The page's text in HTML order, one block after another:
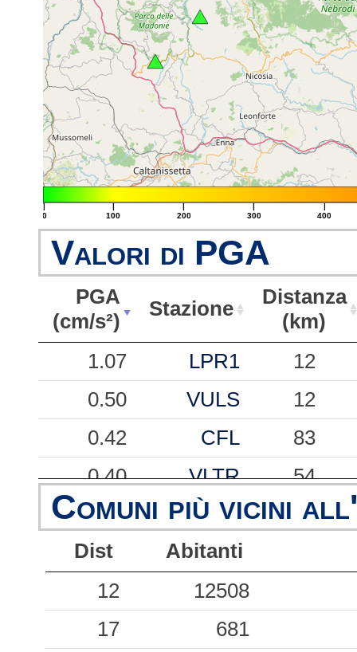
|
0
|
100
|
200
|
300
|
400
Valori di PGA
PGA
(cm/s²)
Stazione
Distanza
(km)
PGA
(cm/s²)
Stazione
Distanza
(km)
1.07 LPR1
12
0.50
VULS
12
0.42
CFL
83
0.40
VLTR
54
0.20
NAS
32
0.11
PTT
0.09
BCL
0.05
TOR
Comuni più vicini
Dist
Abitanti
12
12508
17
681